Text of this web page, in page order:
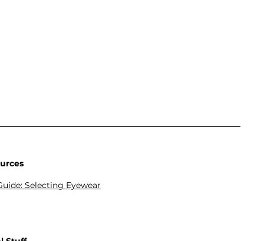
Selecting Eyewear